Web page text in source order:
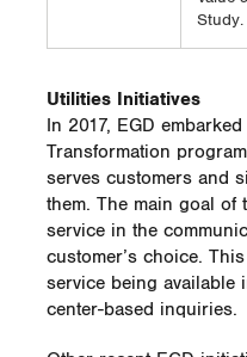
Study.
Utilities Initiatives
In 2017, EGD
Transformation
serves customers and
them. The main goal
service in the
customer’s choice.
service being available
center-based inquiries.